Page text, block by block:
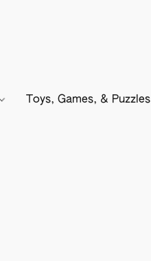
Toys, Games, & Puzzles